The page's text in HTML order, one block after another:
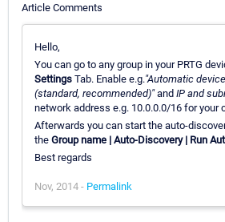
Article Comments
Hello,
You can go to any group in your PRTG
Settings Tab. Enable e.g."Automatic
(standard, recommended)"and IP and
network address e.g. 10.0.0.0/16 for your
Afterwards you can start the auto-
the Group name | Auto-Discovery | Run
Best regards
Nov, 2014 - Permalink